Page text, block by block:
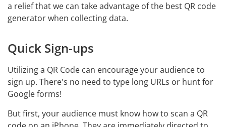
a relief that we can take advantage of the best QR code
generator when collecting data.
Quick Sign-ups
Utilizing a QR Code can encourage your audience to
sign up. There's no need to type long URLs or hunt for
Google forms!
But first, your audience must know how to scan a QR